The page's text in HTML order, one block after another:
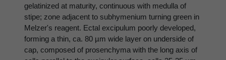
gelatinized at maturity, continuous with medulla of
stipe; zone adjacent to subhymenium turning green in
Melzer's reagent. Ectal excipulum poorly developed,
forming a thin, ca. 80 µm wide layer on underside of
cap, composed of prosenchyma with the long axis of